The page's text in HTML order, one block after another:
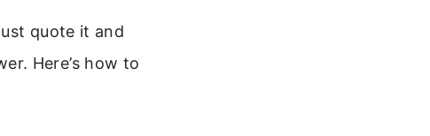
quote it and
Here’s how to